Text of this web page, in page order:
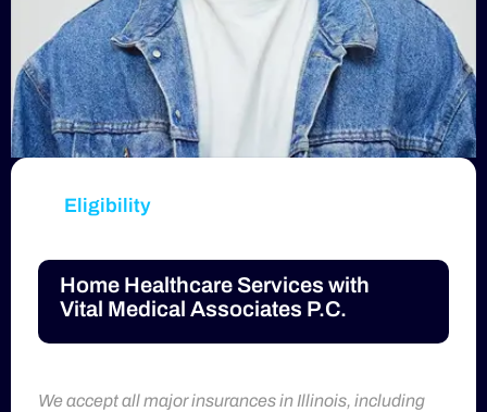
Eligibility
Home Healthcare Services with
Vital Medical Associates P.C.
We accept all major insurances in Illinois, including